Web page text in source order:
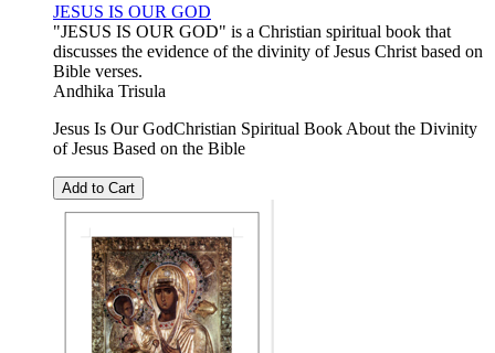
JESUS IS OUR GOD
"JESUS ​​IS OUR GOD" is a Christian spiritual book that
discusses the evidence of the divinity of Jesus Christ based on
Bible verses.
Andhika Trisula
Jesus Is Our GodChristian Spiritual Book About the Divinity
of Jesus Based on the Bible
Add to Cart